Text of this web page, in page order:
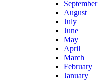
September
August
July
June
May
April
March
February
January